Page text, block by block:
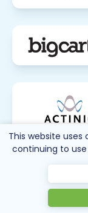
This website uses
continuing to